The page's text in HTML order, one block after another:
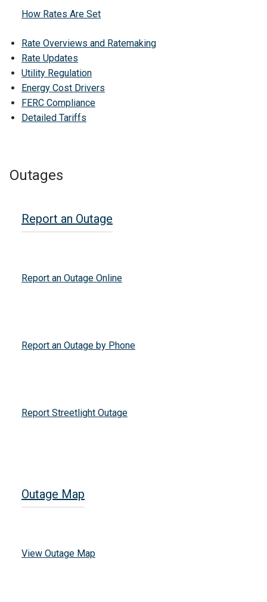
How Rates Are Set
Rate Overviews and Ratemaking
Rate Updates
Utility Regulation
Energy Cost Drivers
FERC Compliance
Detailed Tariffs
Outages
Report an Outage
Report an Outage Online
Report an Outage by Phone
Report Streetlight Outage
Outage Map
View Outage Map